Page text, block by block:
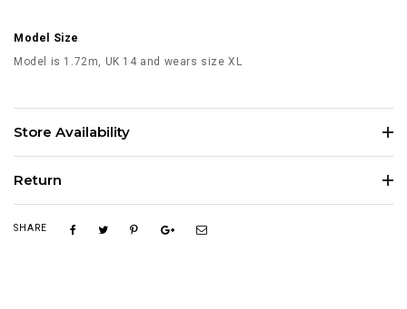
Model Size
Model is 1.72m, UK 14 and wears size XL
Store Availability
Return
SHARE